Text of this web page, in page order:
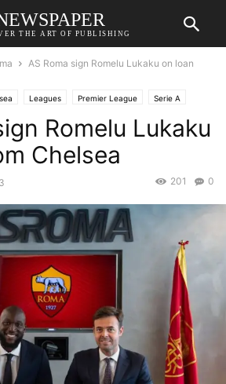
THE ART OF PUBLISHING
AS Roma sign Romelu Lukaku on loan
Leagues Premier League Serie A
Romelu Lukaku
Chelsea
0
201